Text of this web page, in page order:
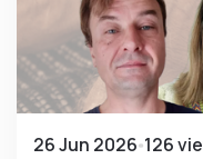
26 Jun 2026 126